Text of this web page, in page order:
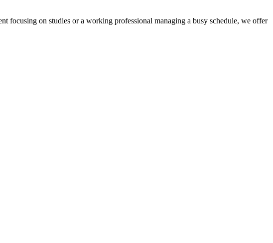
focusing on studies or a working professional managing a busy schedule, we offer